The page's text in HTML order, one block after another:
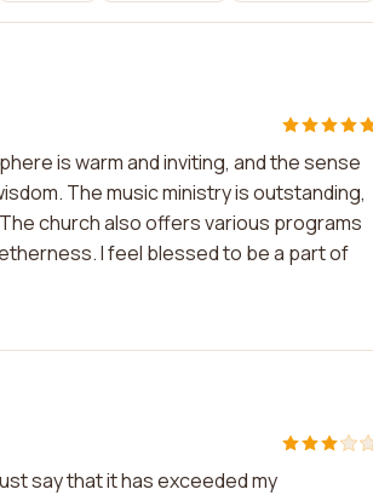
is warm and inviting, and the sense
The music ministry is outstanding,
church also offers various programs
I feel blessed to be a part of
say that it has exceeded my